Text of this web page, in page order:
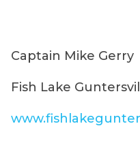
Captain Mike Gerry
Fish Lake